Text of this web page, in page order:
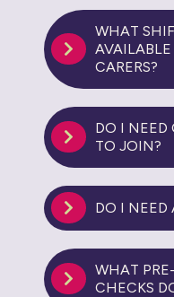
WHAT
CARERS?
DO I NEED
TO JOIN?
DO I NEED
WHAT
CHECKS